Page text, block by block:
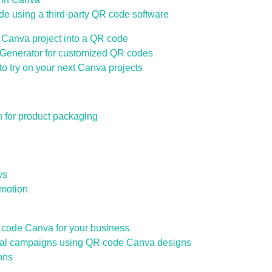
using a third-party QR code software
project into a QR code
for customized QR codes
try on your next Canva projects
for product packaging
Canva for your business
campaigns using QR code Canva designs